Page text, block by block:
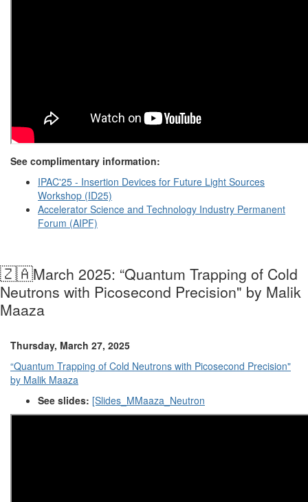
See complimentary information:
IPAC'25 - Insertion Devices for Future Light Sources
Workshop (ID25)
Accelerator Science and Technology Industry Permanent
Forum (AIPF)
🇿🇦March 2025: “Quantum Trapping of Cold
Neutrons with Picosecond Precision" by Malik
Maaza
Thursday, March 27, 2025
“Quantum Trapping of Cold Neutrons with Picosecond Precision"
by Malik Maaza
See slides: [Slides_MMaaza_Neutron